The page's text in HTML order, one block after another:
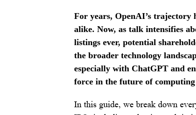
For years, OpenAI’s trajectory
alike. Now, as talk intensifies
listings ever, potential
the broader technology
especially with ChatGPT and
force in the future of
In this guide, we break down